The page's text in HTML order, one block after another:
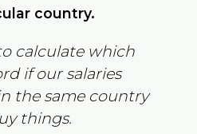
country.
calculate which
if our salaries
the same country
things.